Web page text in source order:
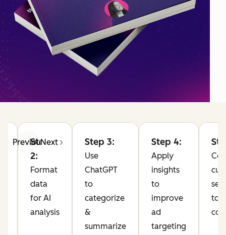
PreviousNext
Step
2:
Format
data
for AI
analysis
Step 3:
Use
ChatGPT
to
categorize
&
summarize
Step 4:
Apply
insights
to
improve
ad
targeting
to